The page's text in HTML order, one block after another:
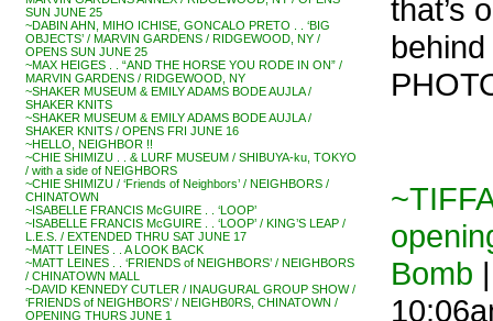
SUN JUNE 25
~DABIN AHN, MIHO ICHISE, GONCALO PRETO . . ‘BIG
OBJECTS’ / MARVIN GARDENS / RIDGEWOOD, NY /
OPENS SUN JUNE 25
~MAX HEIGES . . “AND THE HORSE YOU RODE IN ON” /
MARVIN GARDENS / RIDGEWOOD, NY
~SHAKER MUSEUM & EMILY ADAMS BODE AUJLA /
SHAKER KNITS
~SHAKER MUSEUM & EMILY ADAMS BODE AUJLA /
SHAKER KNITS / OPENS FRI JUNE 16
~HELLO, NEIGHBOR !!
~CHIE SHIMIZU . . & LURF MUSEUM / SHIBUYA-ku, TOKYO
/ with a side of NEIGHBORS
~CHIE SHIMIZU / ‘Friends of Neighbors’ / NEIGHBORS /
CHINATOWN
~ISABELLE FRANCIS McGUIRE . . ‘LOOP’
~ISABELLE FRANCIS McGUIRE . . ‘LOOP’ / KING’S LEAP /
L.E.S. / EXTENDED THRU SAT JUNE 17
~MATT LEINES . . A LOOK BACK
~MATT LEINES . . ‘FRIENDS of NEIGHBORS’ / NEIGHBORS
/ CHINATOWN MALL
~DAVID KENNEDY CUTLER / INAUGURAL GROUP SHOW /
‘FRIENDS of NEIGHBORS’ / NEIGHB0RS, CHINATOWN /
OPENING THURS JUNE 1
that’s
Bomb